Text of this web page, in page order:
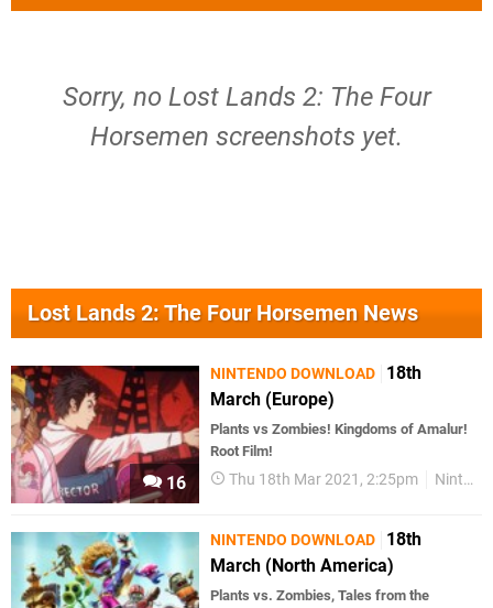
Sorry, no Lost Lands 2: The Four
Horsemen screenshots yet.
Lost Lands 2: The Four Horsemen News
16
NINTENDO DOWNLOAD
18th
March (Europe)
Plants vs Zombies! Kingdoms of Amalur!
Root Film!
Thu 18th Mar 2021, 2:25pm Nintendo Download
NINTENDO DOWNLOAD
18th
March (North America)
Plants vs. Zombies, Tales from the